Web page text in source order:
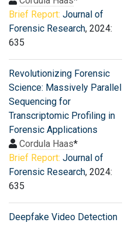
Brief Report: Journal of
Forensic Research, 2024:
635
Revolutionizing Forensic
Science: Massively Parallel
Sequencing for
Transcriptomic Profiling in
Forensic Applications
Cordula Haas*
Brief Report: Journal of
Forensic Research, 2024:
635
Deepfake Video Detection